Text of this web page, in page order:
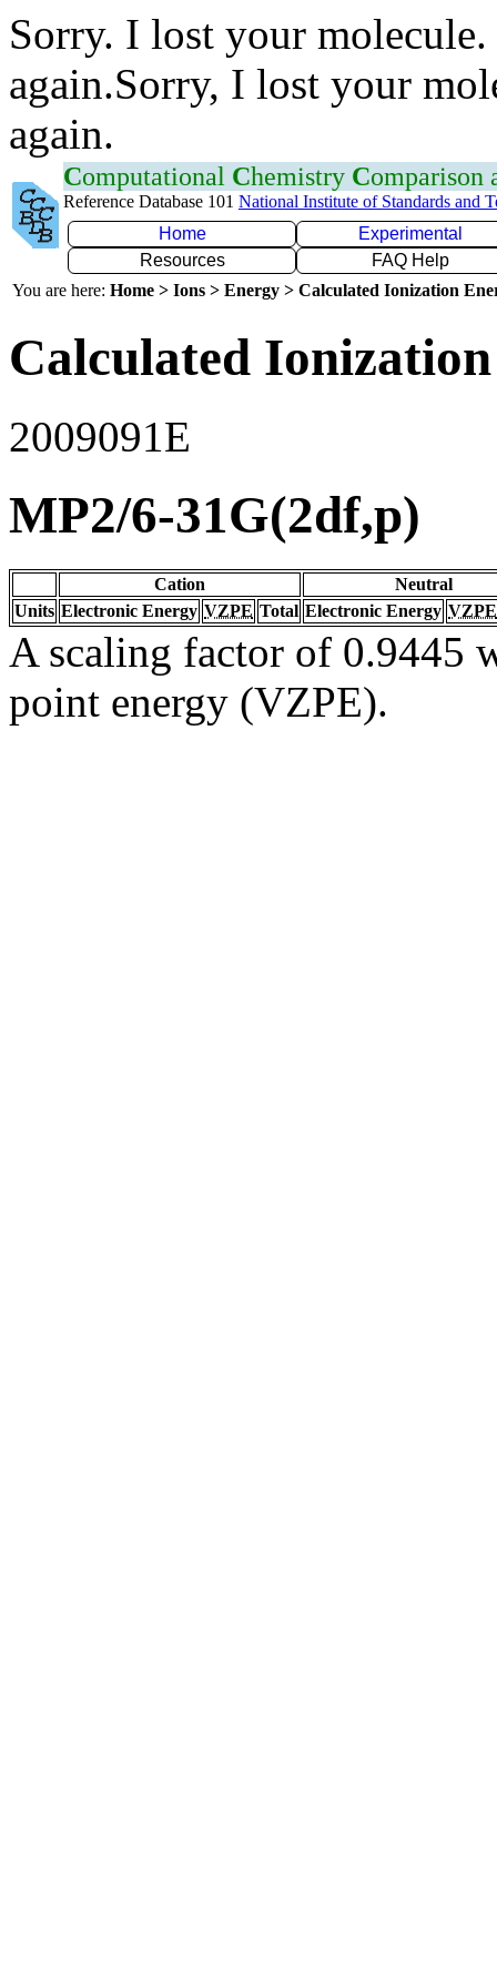
Sorry. I lost your
again.Sorry, I lost your
again.
Computational Chemistry Comparison
Reference Database 101 National Institute of Standards and
Home
Experimental
Resources
FAQ Help
You are here: Home > Ions > Energy > Calculated Ionization
Calculated
2009091E
MP2/6-31G(2df,p)
Cation
Neutral
Units Electronic Energy VZPE Total Electronic Energy VZPE
A scaling factor of 0.9445
point energy (VZPE).